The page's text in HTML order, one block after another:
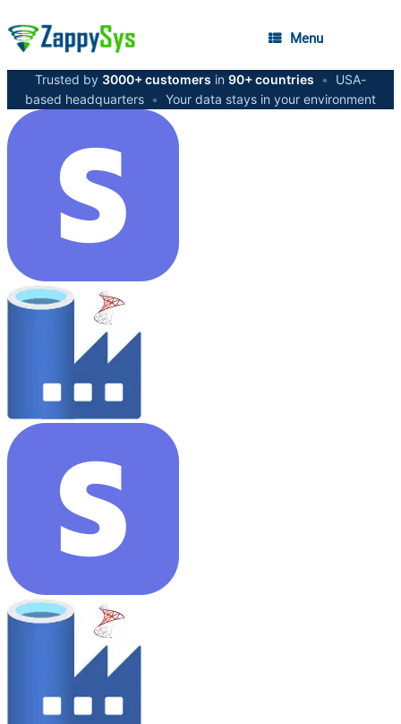
Menu
Trusted by 3000+ customers in 90+ countries •
USA-
based headquarters • Your data stays in your environment